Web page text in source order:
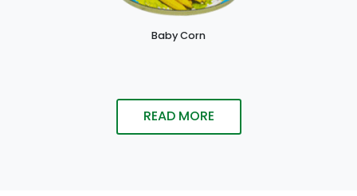
Baby Corn
READ MORE